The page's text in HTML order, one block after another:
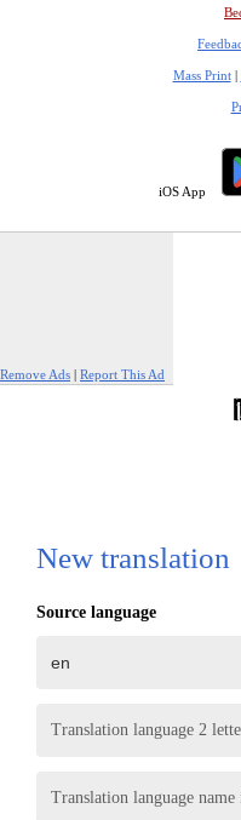
Mass Print|
iOS App
Remove Ads | Report This Ad
New translation
Source language
Translation language 2
Translation language